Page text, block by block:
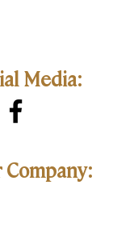
Company:
Media: